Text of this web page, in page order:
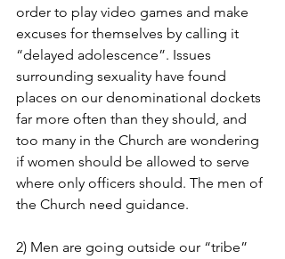
order to play video games and make
excuses for themselves by calling it
“delayed adolescence”. Issues
surrounding sexuality have found
places on our denominational dockets
far more often than they should, and
too many in the Church are wondering
if women should be allowed to serve
where only officers should. The men of
the Church need guidance.
2) Men are going outside our “tribe”